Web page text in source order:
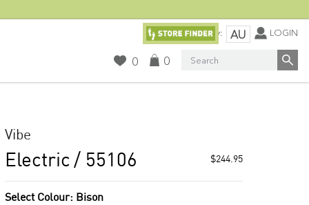
Currency: AU LOGIN
0 0 Search
Vibe
Electric / 55106 $244.95
Select Colour: Bison